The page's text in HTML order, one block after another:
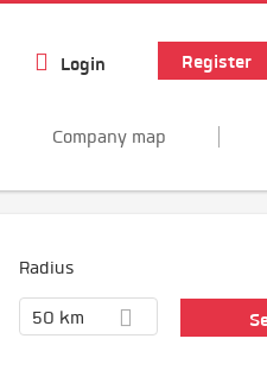
Login Register
Company map
Radius
50 km